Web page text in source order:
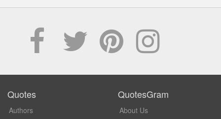
Quotes
Authors
QuotesGram
About Us